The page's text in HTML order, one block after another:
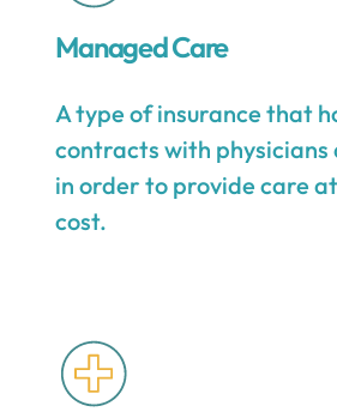
Managed Care
A type of insurance that
contracts with
in order to provide care
cost.